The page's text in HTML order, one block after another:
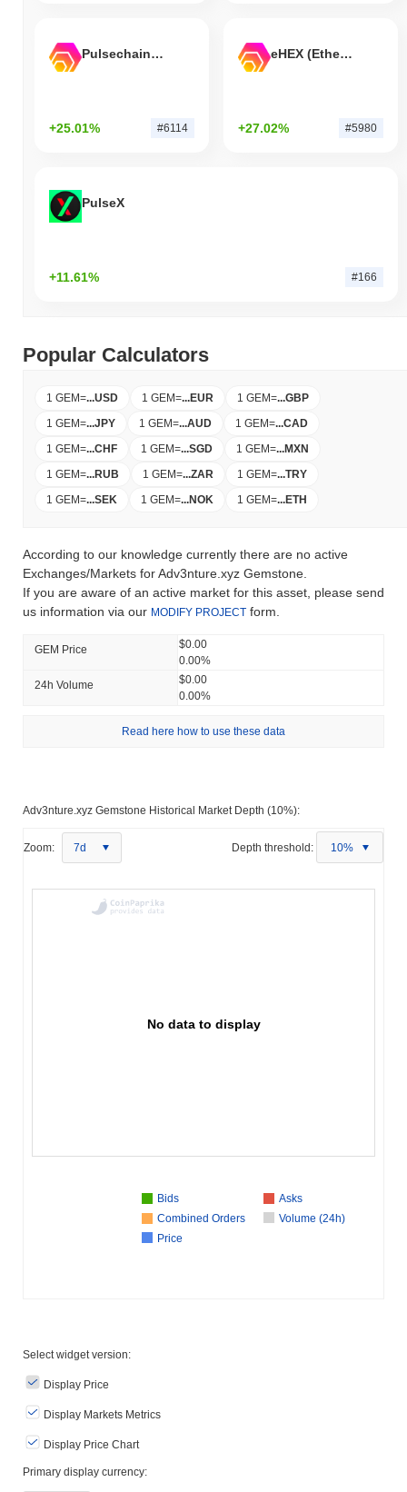
Pulsechain Bridged HEX (Pulsechain)
+25.01% #6114
eHEX (Ethereum)
+27.02% #5980
PulseX
+11.61% #166
Popular Calculators
1 GEM=...USD 1 GEM=...EUR 1 GEM=...GBP
1 GEM=...JPY 1 GEM=...AUD 1 GEM=...CAD
1 GEM=...CHF 1 GEM=...SGD 1 GEM=...MXN
1 GEM=...RUB 1 GEM=...ZAR 1 GEM=...TRY
1 GEM=...SEK 1 GEM=...NOK 1 GEM=...ETH
According to our knowledge currently there are no active
Exchanges/Markets for Adv3nture.xyz Gemstone.
If you are aware of an active market for this asset, please send
us information via our MODIFY PROJECT form.
GEM Price
$0.00
0.00%
24h Volume
$0.00
0.00%
Read here how to use these data
Adv3nture.xyz Gemstone Historical Market Depth (10%):
Zoom: 7d Depth threshold: 10%
No data to display
Bids
Asks
Combined Orders
Volume (24h)
Price
Select widget version:
Display Price
Display Markets Metrics
Display Price Chart
Primary display currency: